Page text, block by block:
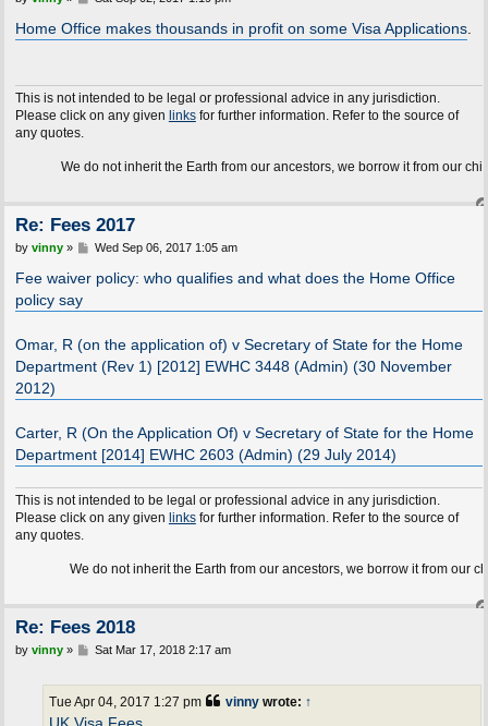
s
t
Home Office makes thousands in profit on some Visa Applications.
This is not intended to be legal or professional advice in any jurisdiction.
Please click on any given linksfor further information. Refer to the source of
any quotes.
We do not inherit the Earth from our ancestors, we borrow it from our children.
Re: Fees 2017
P
s
by vinny» Wed Sep 06, 2017 1:05 am
Fee waiver policy: who qualifies and what does the Home Office
policy say
Omar, R (on the application of) v Secretary of State for the Home
Department (Rev 1) [2012] EWHC 3448 (Admin) (30 November
2012)
Carter, R (On the Application Of) v Secretary of State for the Home
Department [2014] EWHC 2603 (Admin) (29 July 2014)
This is not intended to be legal or professional advice in any jurisdiction.
Please click on any given linksfor further information. Refer to the source of
any quotes.
We do not inherit the Earth from our ancestors, we borrow it from our children.
Re: Fees 2018
P
by vinny» Sat Mar 17, 2018 2:17 am
vinnywrote: ↑
Tue Apr 04, 2017 1:27 pm